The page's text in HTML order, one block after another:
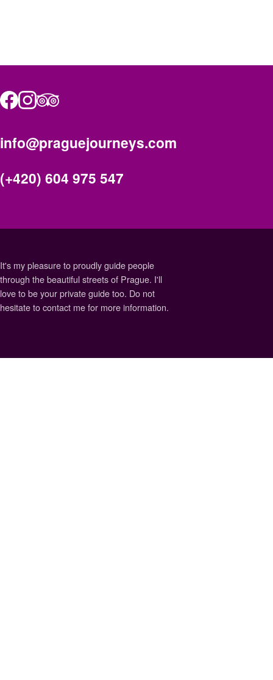
info@praguejourneys.com
(+420) 604 975 547
It's my pleasure to proudly guide people
through the beautiful streets of Prague. I'll
love to be your private guide too. Do not
hesitate to contact me for more information.